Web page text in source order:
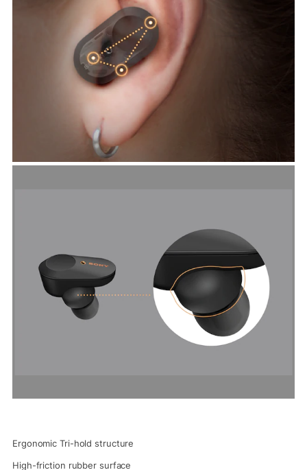
Ergonomic Tri-hold structure
High-friction rubber surface